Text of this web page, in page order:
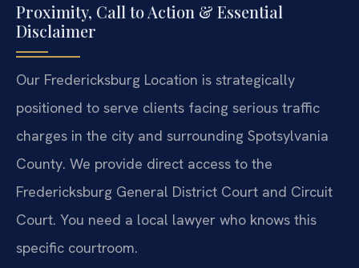
Proximity, Call to Action & Essential
Disclaimer
Our Fredericksburg Location is strategically
positioned to serve clients facing serious traffic
charges in the city and surrounding Spotsylvania
County. We provide direct access to the
Fredericksburg General District Court and Circuit
Court. You need a local lawyer who knows this
specific courtroom.